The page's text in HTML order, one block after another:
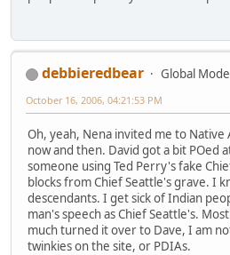
debbieredbear
Global
October 16, 2006, 04:21:53 PM
Oh, yeah, Nena invited me to Native
now and then. David got a bit POed
someone using Ted Perry's fake
blocks from Chief Seattle's grave. I
descendants. I get sick of Indian
man's speech as Chief Seattle's.
much turned it over to Dave, I am
twinkies on the site, or PDIAs.